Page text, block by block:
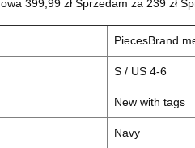
399,99 zł Sprzedam za 239 zł
PiecesBrand
S / US 4-6
New with tags
Navy